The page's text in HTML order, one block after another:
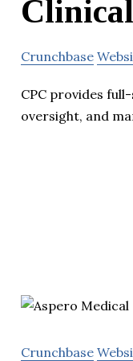
Crunchbase
CPC provides
oversight, and
Crunchbase